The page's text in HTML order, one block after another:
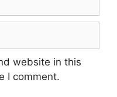
website in this
I comment.